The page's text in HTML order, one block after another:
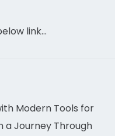
link…
Modern Tools for
a Journey Through